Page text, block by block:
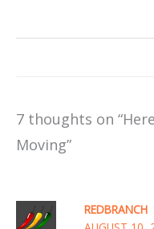
7 thoughts on
Moving”
REDBRANCH